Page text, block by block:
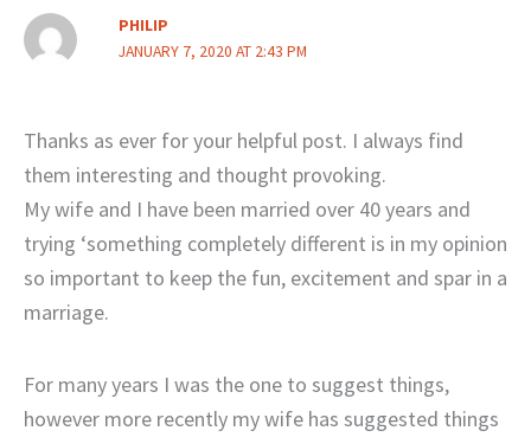
PHILIP
JANUARY 7, 2020 AT 2:43 PM
Thanks as ever for your helpful post. I always find
them interesting and thought provoking.
My wife and I have been married over 40 years and
trying ‘something completely different is in my opinion
so important to keep the fun, excitement and spar in a
marriage.
For many years I was the one to suggest things,
however more recently my wife has suggested things